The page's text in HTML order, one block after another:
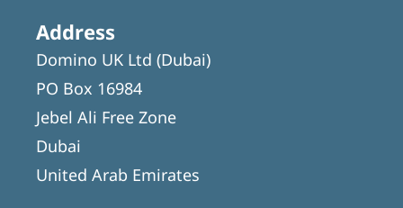
Address
Domino UK Ltd (Dubai)
PO Box 16984
Jebel Ali Free Zone
Dubai
United Arab Emirates